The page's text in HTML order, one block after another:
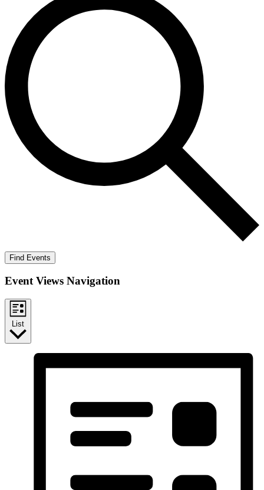
Find Events
Event Views Navigation
List